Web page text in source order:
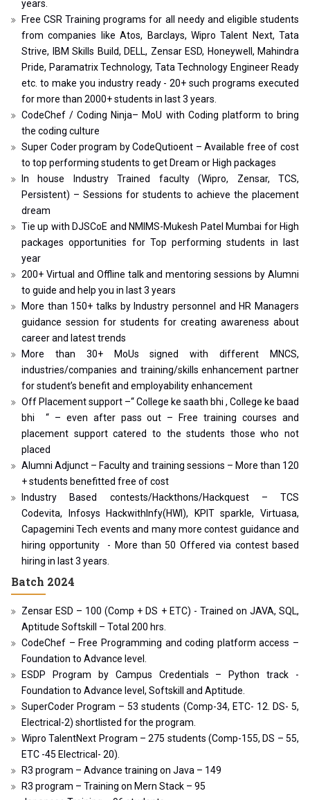
years.
Free CSR Training programs for all needy and eligible students
from companies like Atos, Barclays, Wipro Talent Next, Tata
Strive, IBM Skills Build, DELL, Zensar ESD, Honeywell, Mahindra
Pride, Paramatrix Technology, Tata Technology Engineer Ready
etc. to make you industry ready - 20+ such programs executed
for more than 2000+ students in last 3 years.
CodeChef / Coding Ninja– MoU with Coding platform to bring
the coding culture
Super Coder program by CodeQutioent – Available free of cost
to top performing students to get Dream or High packages
In house Industry Trained faculty (Wipro, Zensar, TCS,
Persistent) – Sessions for students to achieve the placement
dream
Tie up with DJSCoE and NMIMS-Mukesh Patel Mumbai for High
packages opportunities for Top performing students in last
year
200+ Virtual and Offline talk and mentoring sessions by Alumni
to guide and help you in last 3 years
More than 150+ talks by Industry personnel and HR Managers
guidance session for students for creating awareness about
career and latest trends
More than 30+ MoUs signed with different MNCS,
industries/companies and training/skills enhancement partner
for student’s benefit and employability enhancement
Off Placement support –“ College ke saath bhi , College ke baad
bhi “ – even after pass out – Free training courses and
placement support catered to the students those who not
placed
Alumni Adjunct – Faculty and training sessions – More than 120
+ students benefitted free of cost
Industry Based contests/Hackthons/Hackquest – TCS
Codevita, Infosys HackwithInfy(HWI), KPIT sparkle, Virtuasa,
Capagemini Tech events and many more contest guidance and
hiring opportunity - More than 50 Offered via contest based
hiring in last 3 years.
Batch 2024
Zensar ESD – 100 (Comp + DS + ETC) - Trained on JAVA, SQL,
Aptitude Softskill – Total 200 hrs.
CodeChef – Free Programming and coding platform access –
Foundation to Advance level.
ESDP Program by Campus Credentials – Python track -
Foundation to Advance level, Softskill and Aptitude.
SuperCoder Program – 53 students (Comp-34, ETC- 12. DS- 5,
Electrical-2) shortlisted for the program.
Wipro TalentNext Program – 275 students (Comp-155, DS – 55,
ETC -45 Electrical- 20).
R3 program – Advance training on Java – 149
R3 program – Training on Mern Stack – 95